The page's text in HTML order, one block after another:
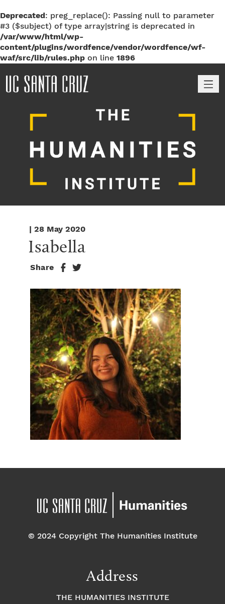
Deprecated: preg_replace(): Passing null to parameter
#3 ($subject) of type array|string is deprecated in
/var/www/html/wp-
content/plugins/wordfence/vendor/wordfence/wf-
waf/src/lib/rules.php on line 1896
| 28 May 2020
Isabella
Share
© 2024 Copyright The Humanities Institute
Address
THE HUMANITIES INSTITUTE